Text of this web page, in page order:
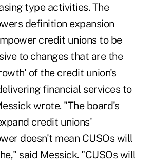
type activities. The
definition expansion
credit unions to be
to changes that are the
of the credit union's
financial services to
wrote. "The board's
credit unions'
doesn't mean CUSOs will
said Messick. "CUSOs will